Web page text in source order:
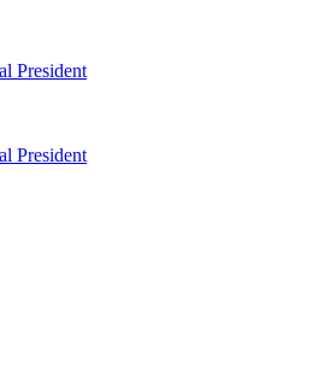
President
President